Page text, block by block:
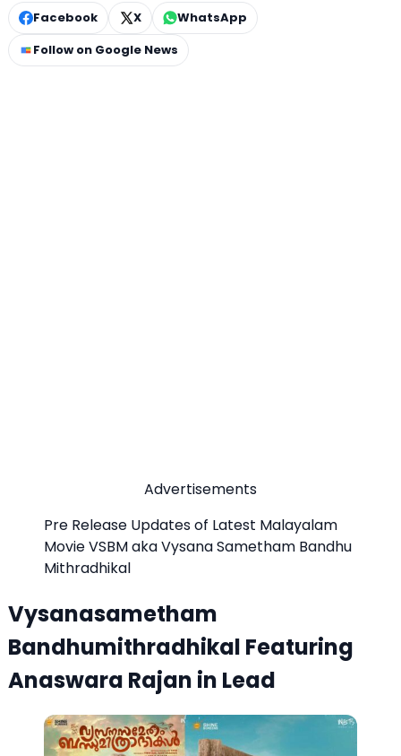
Facebook X
WhatsApp
Follow on Google News
Advertisements
Pre Release Updates of Latest Malayalam
Movie VSBM aka Vysana Sametham Bandhu
Mithradhikal
Vysanasametham
Bandhumithradhikal Featuring
Anaswara Rajan in Lead